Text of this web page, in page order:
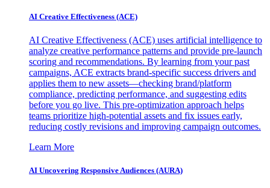
AI Creative Effectiveness (ACE)
AI Creative Effectiveness (ACE) uses artificial intelligence to
analyze creative performance patterns and provide pre-launch
scoring and recommendations. By learning from your past
campaigns, ACE extracts brand-specific success drivers and
applies them to new assets—checking brand/platform
compliance, predicting performance, and suggesting edits
before you go live. This pre-optimization approach helps
teams prioritize high-potential assets and fix issues early,
reducing costly revisions and improving campaign outcomes.
Learn More
AI Uncovering Responsive Audiences (AURA)